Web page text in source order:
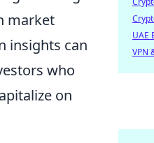
market
insights can
who
on
UAE
VPN